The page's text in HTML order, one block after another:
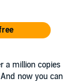
a million copies
now you can